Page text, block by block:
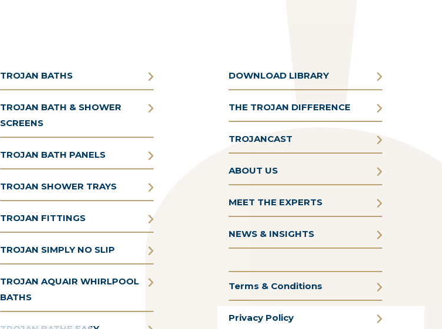
TROJAN BATHS
TROJAN BATH & SHOWER
SCREENS
TROJAN BATH PANELS
TROJAN SHOWER TRAYS
TROJAN FITTINGS
TROJAN SIMPLY NO SLIP
TROJAN AQUAIR WHIRLPOOL
BATHS
DOWNLOAD LIBRARY
THE TROJAN DIFFERENCE
TROJANCAST
ABOUT US
MEET THE EXPERTS
NEWS & INSIGHTS
Terms & Conditions
Privacy Policy